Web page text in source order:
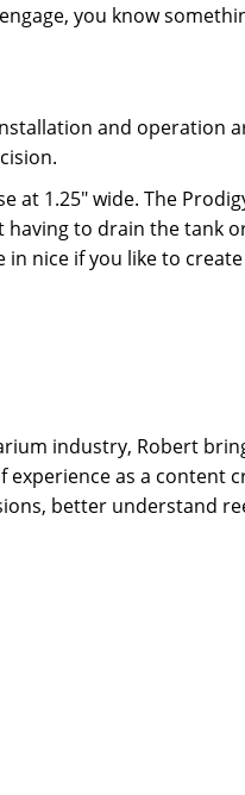
you know
and operation
1.25" wide. The
to drain the tank
nice if you like to
industry, Robert
as a content
better understand